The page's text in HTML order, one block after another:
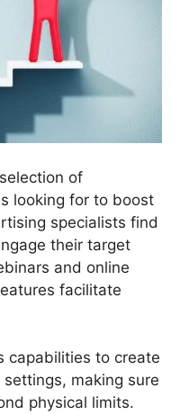
of
looking for to boost
specialists find
their target
and online
facilitate
capabilities to create
making sure
physical limits.